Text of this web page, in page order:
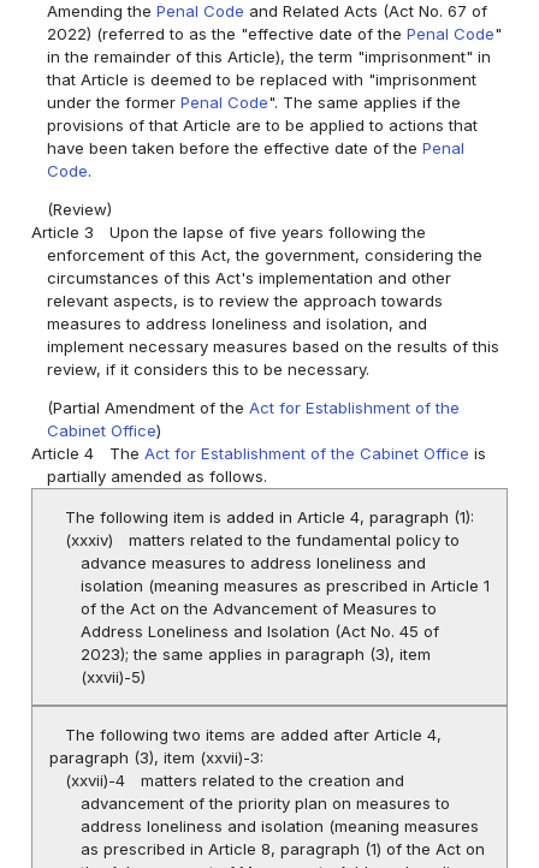
Amending thePenal Code and Related Acts (Act No. 67 of
2022) (referred to as the "effective date of thePenal Code"
in the remainder of this Article), the term "imprisonment" in
that Article is deemed to be replaced with "imprisonment
under the formerPenal Code". The same applies if the
provisions of that Article are to be applied to actions that
have been taken before the effective date of thePenal
Code.
(Review)
Article 3
Upon the lapse of five years following the
enforcement of this Act, the government, considering the
circumstances of this Act's implementation and other
relevant aspects, is to review the approach towards
measures to address loneliness and isolation, and
implement necessary measures based on the results of this
review, if it considers this to be necessary.
(Partial Amendment of theAct for Establishment of the
Cabinet Office)
Article 4
TheAct for Establishment of the Cabinet Office is
partially amended as follows.
The following item is added in Article 4, paragraph (1):
(xxxiv)
matters related to the fundamental policy to
advance measures to address loneliness and
isolation (meaning measures as prescribed in Article 1
of the Act on the Advancement of Measures to
Address Loneliness and Isolation (Act No. 45 of
2023); the same applies in paragraph (3), item
(xxvii)-5)
The following two items are added after Article 4,
paragraph (3), item (xxvii)-3:
(xxvii)-4
matters related to the creation and
advancement of the priority plan on measures to
address loneliness and isolation (meaning measures
as prescribed in Article 8, paragraph (1) of the Act on